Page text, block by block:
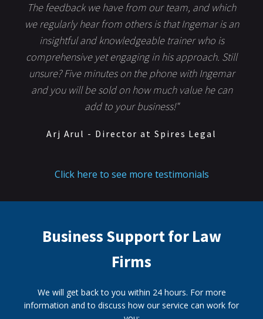
The feedback we have from our team, and which
we regularly hear from others is that Ingemar is an
insightful and knowledgeable trainer who is
comprehensive yet engaging in his approach. Still
unsure? Five minutes on the phone with Ingemar
and you will be sold on how much value he can
add to your business!"
Arj Arul - Director at Spires Legal
Click here to see more testimonials
Business Support for Law
Firms
We will get back to you within 24 hours. For more
information and to discuss how our service can work for